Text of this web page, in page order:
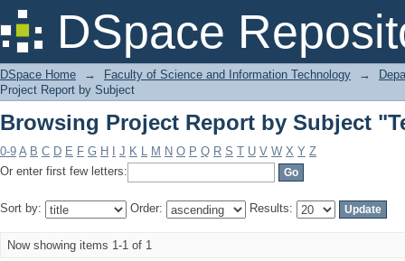
DSpace
Browsing Project Report by Subject
DSpace Home → Faculty of Science and Information Technology →
Project Report by Subject
Browsing Project Report by Subject
0-9 A B C D E F G H J K L M N O P Q R S T U V W X Y Z
Or enter first few letters:
Sort by: Order: Results:
Now showing items 1-1 of 1